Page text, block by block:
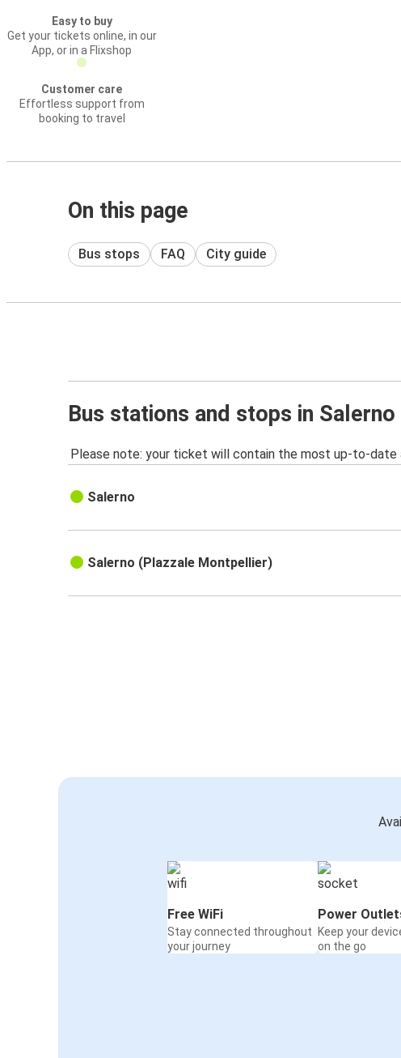
Easy to buy
Get your tickets online, in our
App, or in a Flixshop
Customer care
Effortless support from
booking to travel
On this page
Bus stops FAQ City guide
Bus stations and stops in Salerno
Please note: your ticket will contain the most up-to-date
Salerno
Salerno (PIazzale Montpellier)
Free WiFi
Stay connected throughout
your journey
Power
Keep your
on the go